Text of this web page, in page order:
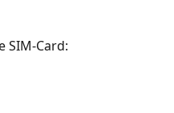
SIM-Card: